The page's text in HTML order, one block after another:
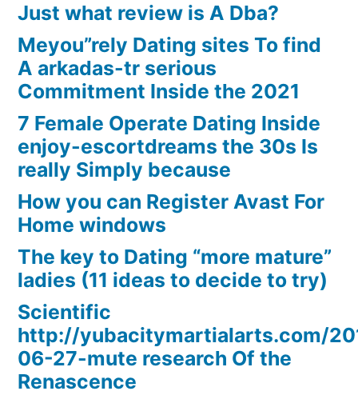
Just what review is A Dba?
Meyou”rely Dating sites To find
A arkadas-tr serious
Commitment Inside the 2021
7 Female Operate Dating Inside
enjoy-escortdreams the 30s Is
really Simply because
How you can Register Avast For
Home windows
The key to Dating “more mature”
ladies (11 ideas to decide to try)
Scientific
http://yubacitymartialarts.com/
06-27-mute research Of the
Renascence